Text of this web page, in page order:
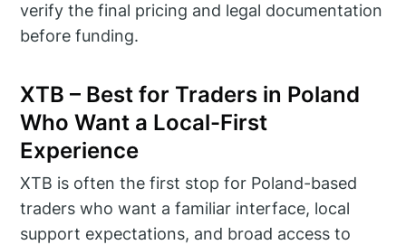
verify the final pricing and legal documentation
before funding.
XTB – Best for Traders in Poland
Who Want a Local-First
Experience
XTB is often the first stop for Poland-based
traders who want a familiar interface, local
support expectations, and broad access to